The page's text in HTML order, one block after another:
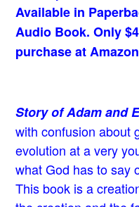
Available in
Audio Book. Only
purchase at
Story of Adam and
with confusion about
evolution at a very
what God has to say
This book is a